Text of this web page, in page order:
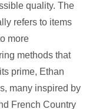
quality. The
refers to items
more
methods that
prime, Ethan
many inspired by
French Country